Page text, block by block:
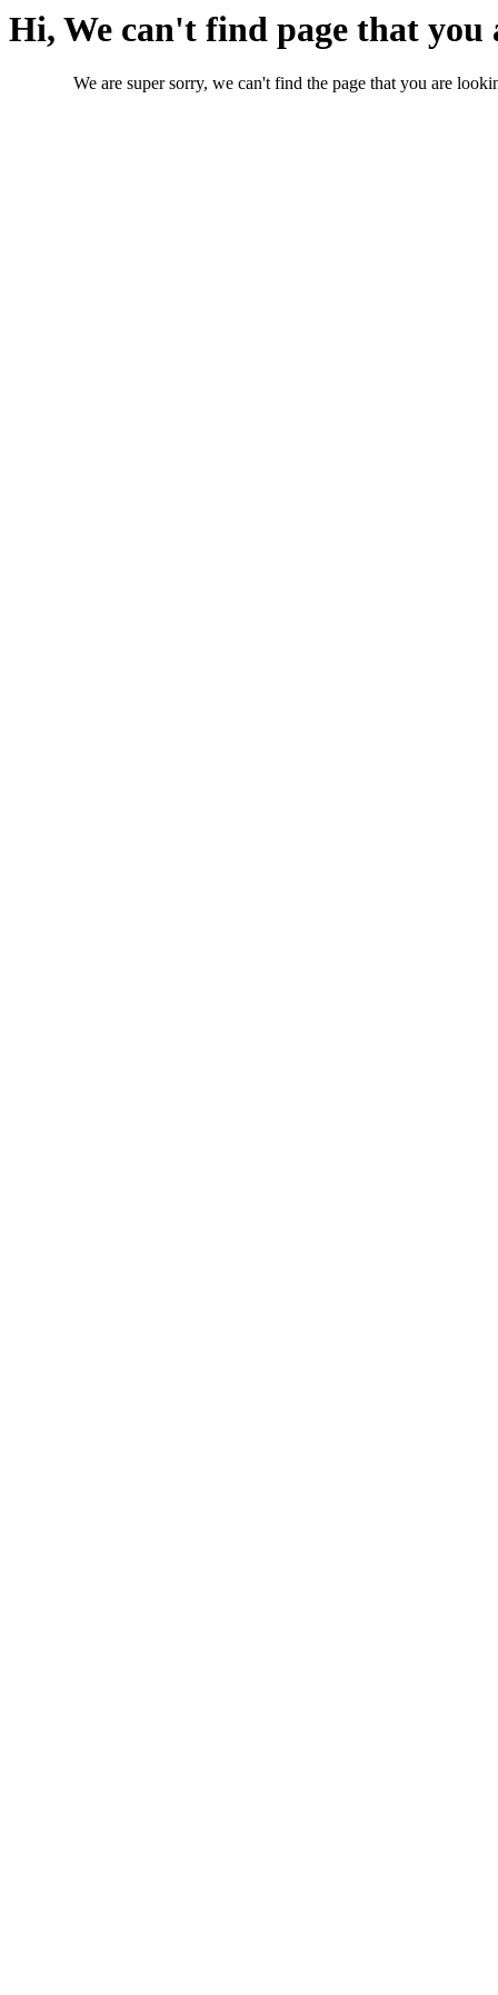
Hi, We can't find page that
We are super sorry, we can't find the page that you are